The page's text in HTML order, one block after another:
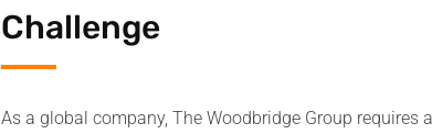
Challenge
As a global company, The Woodbridge Group